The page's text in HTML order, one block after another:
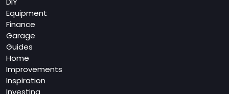
Equipment
Finance
Garage
Guides
Home
Improvements
Inspiration
Investing